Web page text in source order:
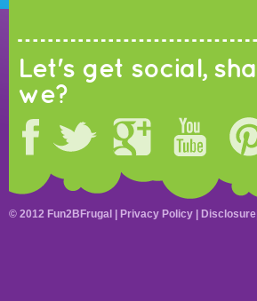
Let's get social, shall
we?
© 2012 Fun2BFrugal | Privacy Policy Disclosure